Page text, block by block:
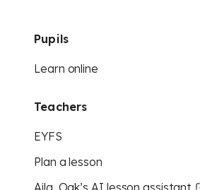
Pupils
Learn online
Teachers
EYFS
Plan a lesson
Aila, Oak’s AI lesson assistant